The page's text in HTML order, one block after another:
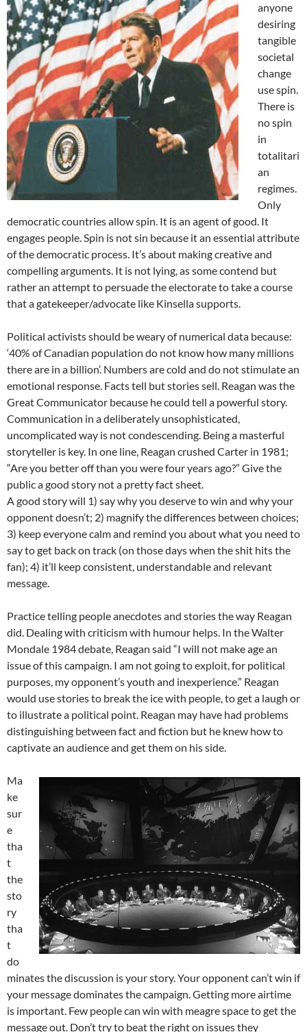
anyone
desiring
tangible
societal
change
use spin.
There is
no spin
in
totalitari
an
regimes.
Only
democratic countries allow spin. It is an agent of good. It
engages people. Spin is not sin because it an essential attribute
of the democratic process. It’s about making creative and
compelling arguments. It is not lying, as some contend but
rather an attempt to persuade the electorate to take a course
that a gatekeeper/advocate like Kinsella supports.
Political activists should be weary of numerical data because:
‘40% of Canadian population do not know how many millions
there are in a billion’. Numbers are cold and do not stimulate an
emotional response. Facts tell but stories sell. Reagan was the
Great Communicator because he could tell a powerful story.
Communication in a deliberately unsophisticated,
uncomplicated way is not condescending. Being a masterful
storyteller is key. In one line, Reagan crushed Carter in 1981;
“Are you better off than you were four years ago?” Give the
public a good story not a pretty fact sheet.
A good story will 1) say why you deserve to win and why your
opponent doesn’t; 2) magnify the differences between choices;
3) keep everyone calm and remind you about what you need to
say to get back on track (on those days when the shit hits the
fan); 4) it’ll keep consistent, understandable and relevant
message.
Practice telling people anecdotes and stories the way Reagan
did. Dealing with criticism with humour helps. In the Walter
Mondale 1984 debate, Reagan said “I will not make age an
issue of this campaign. I am not going to exploit, for political
purposes, my opponent’s youth and inexperience.” Reagan
would use stories to break the ice with people, to get a laugh or
to illustrate a political point. Reagan may have had problems
distinguishing between fact and fiction but he knew how to
captivate an audience and get them on his side.
Ma
ke
sur
e
tha
t
the
sto
ry
tha
t
do
minates the discussion is your story. Your opponent can’t win if
your message dominates the campaign. Getting more airtime
is important. Few people can win with meagre space to get the
message out. Don’t try to beat the right on issues they